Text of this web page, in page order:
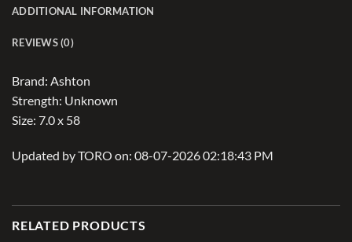
ADDITIONAL INFORMATION
REVIEWS (0)
Brand: Ashton
Strength: Unknown
Size: 7.0 x 58
Updated by TORO on: 08-07-2026 02:18:43 PM
RELATED PRODUCTS